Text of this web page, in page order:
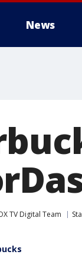
News
TV Digital Team